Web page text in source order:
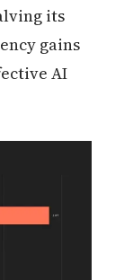
its
gains
AI